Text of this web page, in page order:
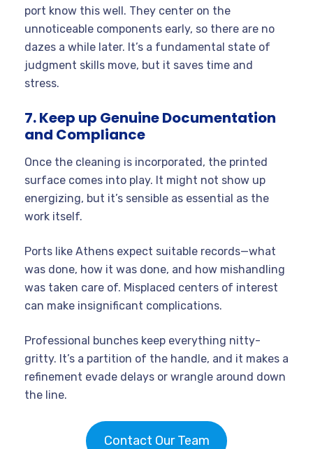
port know this well. They center on the
unnoticeable components early, so there are no
dazes a while later. It’s a fundamental state of
judgment skills move, but it saves time and
stress.
7. Keep up Genuine Documentation
and Compliance
Once the cleaning is incorporated, the printed
surface comes into play. It might not show up
energizing, but it’s sensible as essential as the
work itself.
Ports like Athens expect suitable records—what
was done, how it was done, and how mishandling
was taken care of. Misplaced centers of interest
can make insignificant complications.
Professional bunches keep everything nitty-
gritty. It’s a partition of the handle, and it makes a
refinement evade delays or wrangle around down
the line.
Contact Our Team